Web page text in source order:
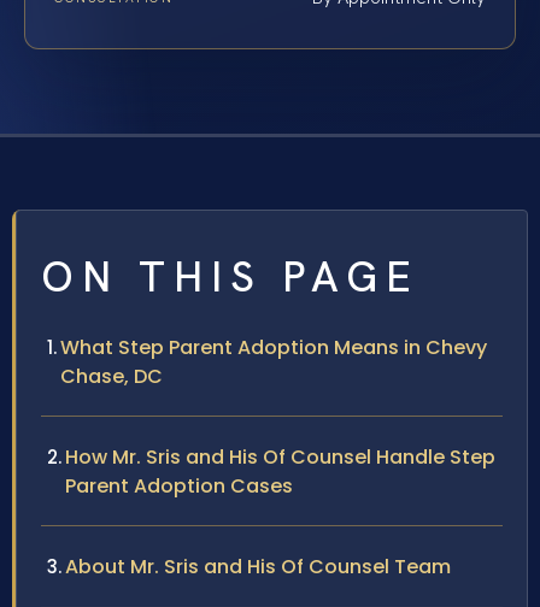
ON THIS PAGE
What Step Parent Adoption Means in Chevy
Chase, DC
How Mr. Sris and His Of Counsel Handle Step
Parent Adoption Cases
About Mr. Sris and His Of Counsel Team